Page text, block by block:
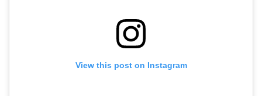
View this post on Instagram